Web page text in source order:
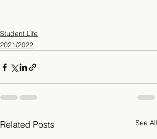
Student Life
2021/2022
Related Posts See All